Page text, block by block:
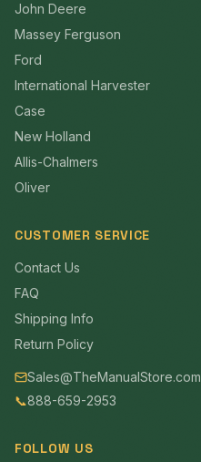
John Deere
Massey Ferguson
Ford
International Harvester
Case
New Holland
Allis-Chalmers
Oliver
CUSTOMER SERVICE
Contact Us
FAQ
Shipping Info
Return Policy
Sales@TheManualStore.com
📞888-659-2953
FOLLOW US